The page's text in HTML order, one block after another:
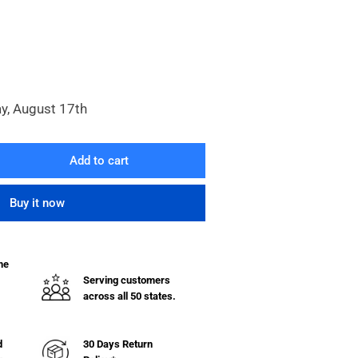
August 17th
Add to cart
Buy it now
Serving customers
across all 50 states.
30 Days Return